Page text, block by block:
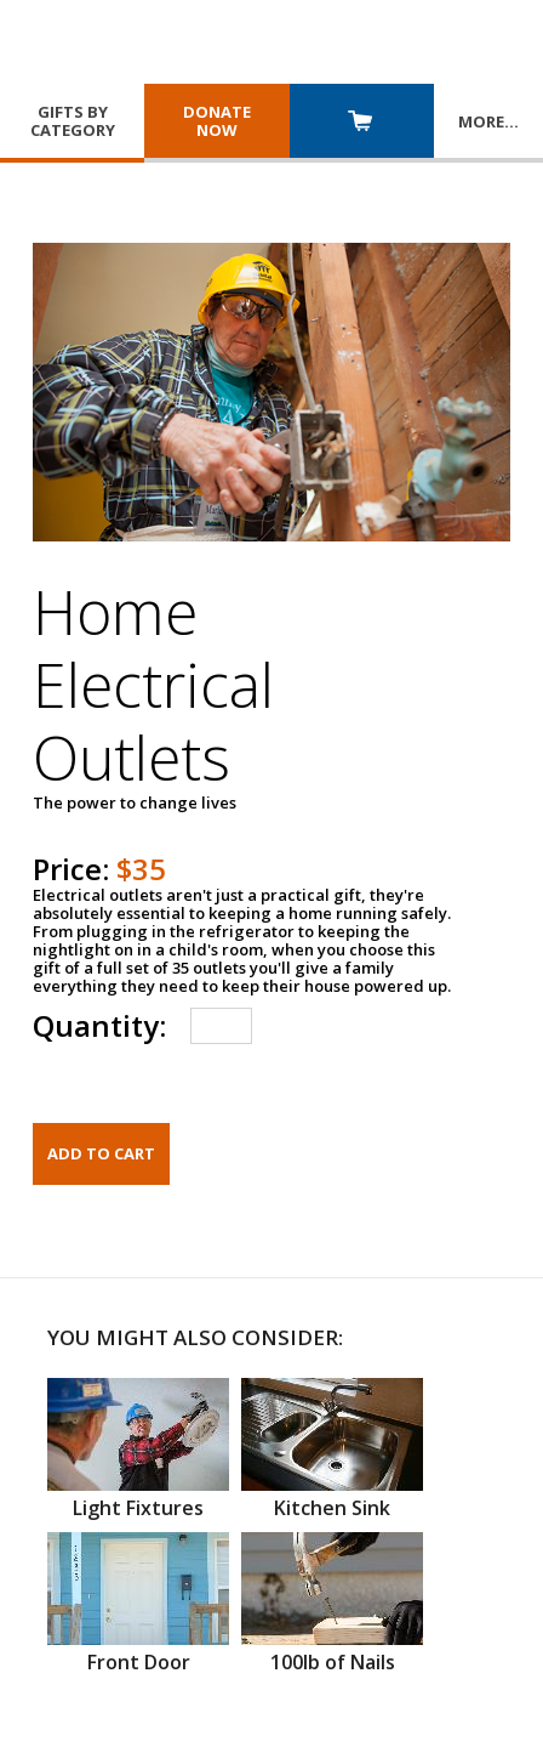
GIFTS BY
CATEGORY
DONATE
NOW
MORE…
Home
Electrical
Outlets
The power to change lives
Price: $35
Electrical outlets aren't just a practical gift, they're
absolutely essential to keeping a home running safely.
From plugging in the refrigerator to keeping the
nightlight on in a child's room, when you choose this
gift of a full set of 35 outlets you'll give a family
everything they need to keep their house powered up.
Quantity:
YOU MIGHT ALSO CONSIDER:
Light Fixtures Kitchen Sink
Front Door 100lb of Nails